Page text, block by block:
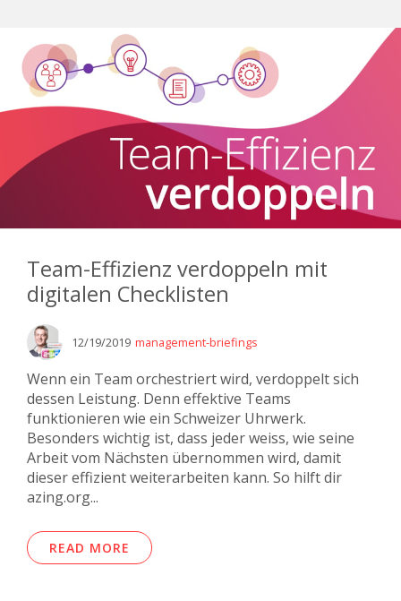
Team-Effizienz verdoppeln mit
digitalen Checklisten
12/19/2019 management-briefings
Wenn ein Team orchestriert wird, verdoppelt sich
dessen Leistung. Denn effektive Teams
funktionieren wie ein Schweizer Uhrwerk.
Besonders wichtig ist, dass jeder weiss, wie seine
Arbeit vom Nächsten übernommen wird, damit
dieser effizient weiterarbeiten kann. So hilft dir
azing.org...
READ MORE